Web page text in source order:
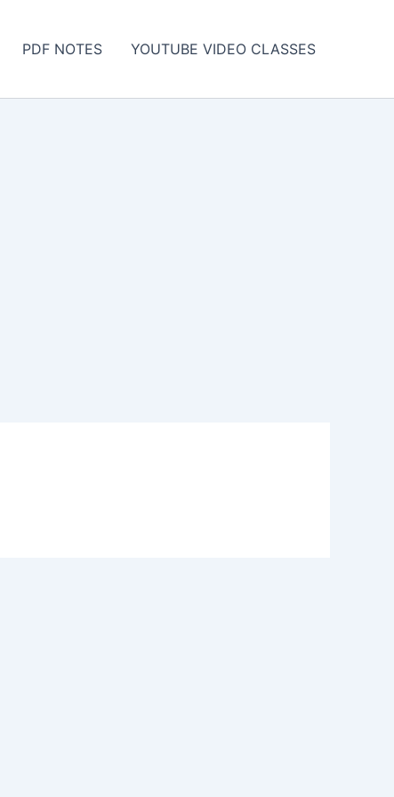
PDF NOTES YOUTUBE VIDEO CLASSES